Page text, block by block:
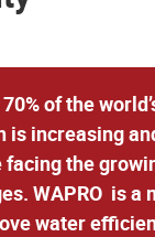
of the
is increasing
facing the
WAPRO is
water